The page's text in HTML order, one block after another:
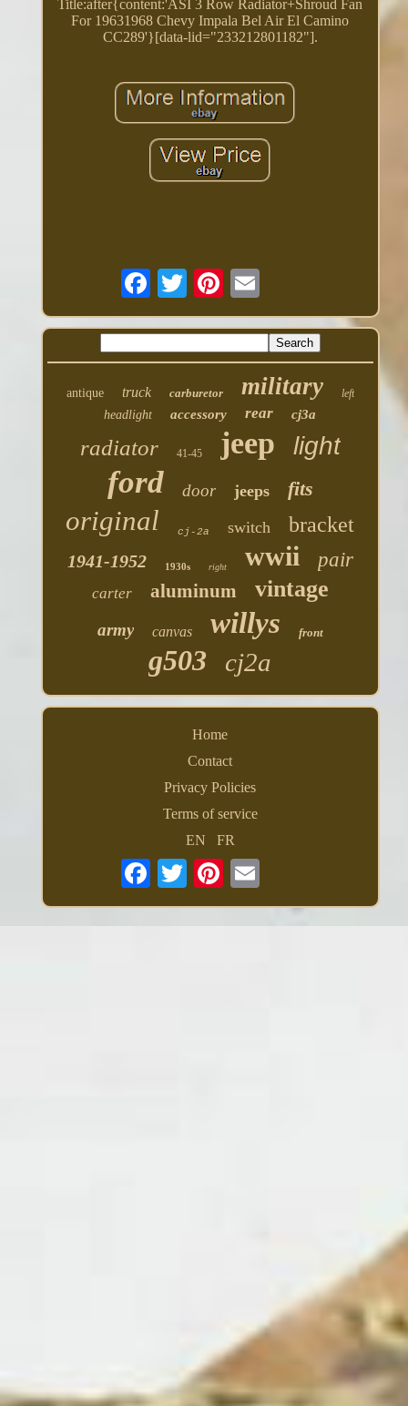
Title:after{content:'ASI 3 Row Radiator+Shroud Fan
For 19631968 Chevy Impala Bel Air El Camino
CC289'}[data-lid="233212801182"].
antique truck carburetor military left
headlight accessory rear cj3a
radiator 41-45 jeep light
ford door jeeps fits
original cj-2a switch bracket
1941-1952 1930s right wwii pair
carter aluminum vintage
army canvas willys front
g503 cj2a
Home
Contact
Privacy Policies
Terms of service
EN
FR